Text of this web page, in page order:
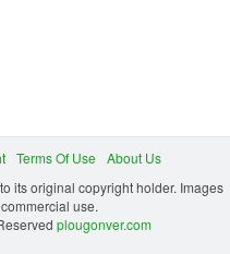
Terms Of Use
About Us
its original copyright holder. Images
use.
plougonver.com